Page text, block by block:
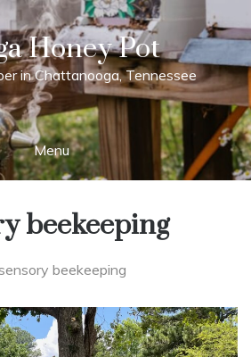
Honey Pot
in Chattanooga, Tennessee
Menu
beekeeping
beekeeping